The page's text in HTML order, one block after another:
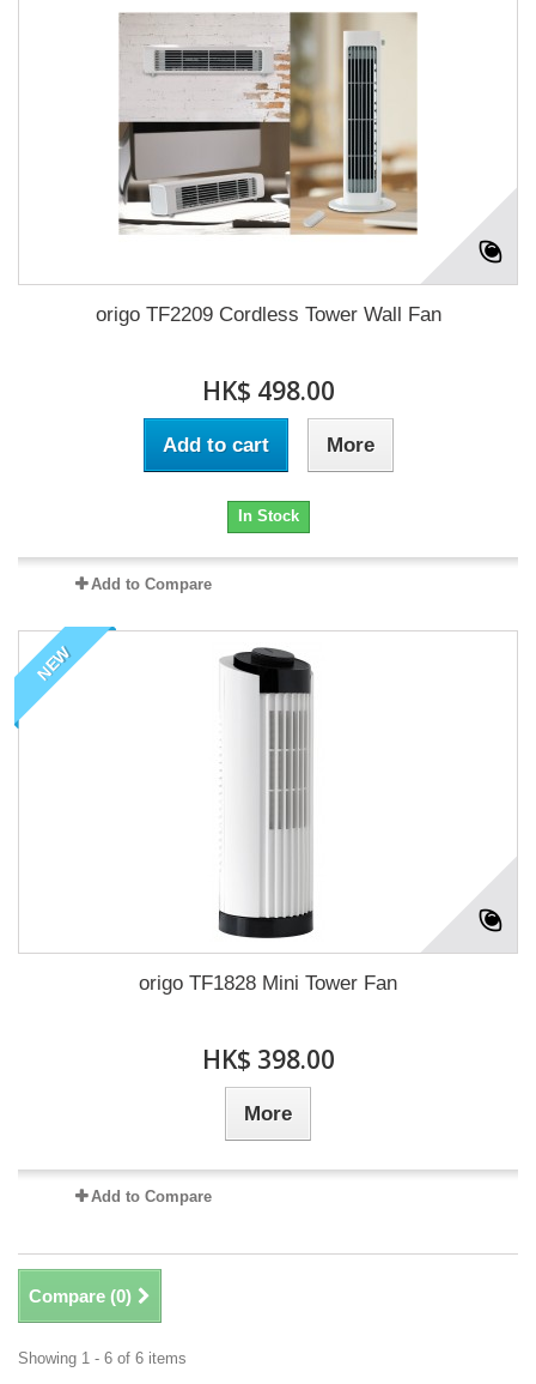
origo TF2209 Cordless Tower Wall Fan
HK$ 498.00
Add to cart More
In Stock
Add to Compare
NEW
origo TF1828 Mini Tower Fan
HK$ 398.00
More
Add to Compare
Compare (0)
Showing 1 - 6 of 6 items